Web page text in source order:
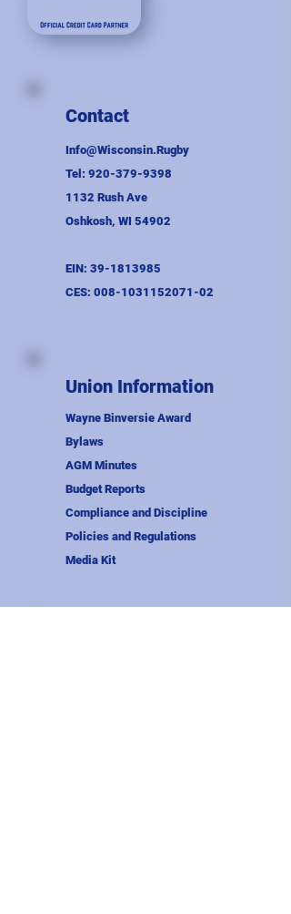
Contact
Info@Wisconsin.Rugby
Tel: 920-379-9398
1132 Rush Ave
Oshkosh, WI 54902
EIN: 39-1813985
CES: 008-1031152071-02
Union Information
Wayne Binversie Award
Bylaws
AGM Minutes
Budget Reports
Compliance and Discipline
Policies and Regulations
Media Kit